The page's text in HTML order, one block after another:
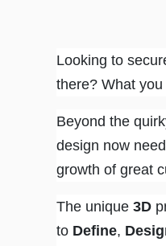
Looking to
there? What you
Beyond the
design now
growth of great
The unique 3D
to Define,